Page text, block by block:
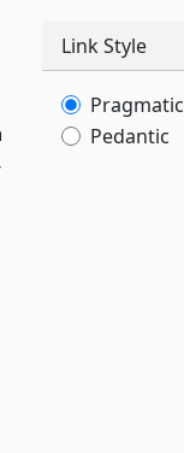
Link Style
Pragmatic
Pedantic